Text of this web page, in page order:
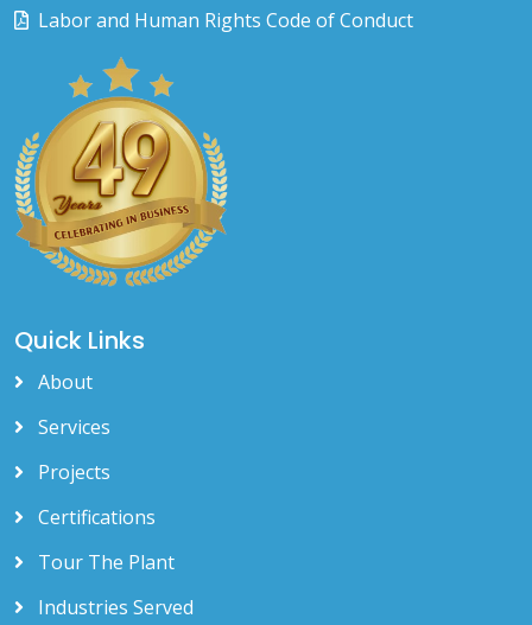
Labor and Human Rights Code of Conduct
Quick Links
About
Services
Projects
Certifications
Tour The Plant
Industries Served